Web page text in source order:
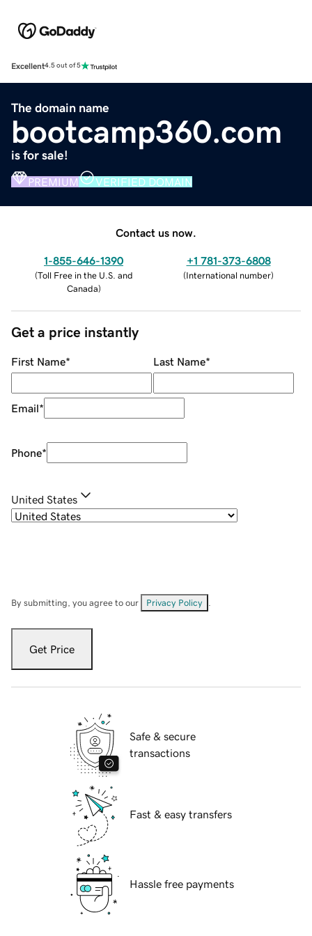
Excellent4.5 out of 5
The domain name
bootcamp360.com
is for sale!
PREMIUM VERIFIED DOMAIN
Contact us now.
1-855-646-1390
(Toll Free in the U.S. and
Canada)
+1 781-373-6808
(International number)
Get a price instantly
First Name* Last Name*
Email*
Phone*
United States
By submitting, you agree to our Privacy Policy
Get Price
Safe & secure
transactions
Fast & easy transfers
Hassle free payments